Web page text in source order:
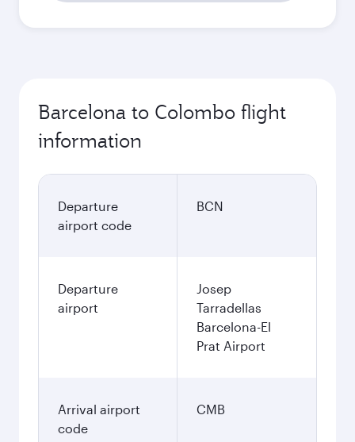
Barcelona to Colombo flight
information
Departure
airport code
BCN
Departure
airport
Josep
Tarradellas
Barcelona-El
Prat Airport
Arrival airport
code
CMB